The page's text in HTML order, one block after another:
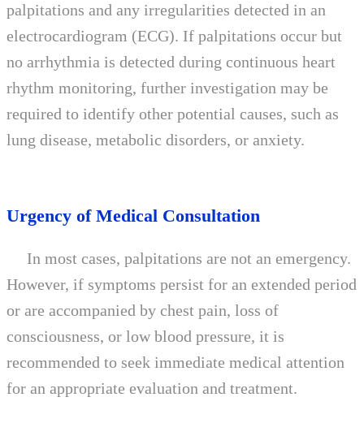
palpitations and any irregularities detected in an
electrocardiogram (ECG). If palpitations occur but
no arrhythmia is detected during continuous heart
rhythm monitoring, further investigation may be
required to identify other potential causes, such as
lung disease, metabolic disorders, or anxiety.
Urgency of Medical Consultation
In most cases, palpitations are not an emergency.
However, if symptoms persist for an extended period
or are accompanied by chest pain, loss of
consciousness, or low blood pressure, it is
recommended to seek immediate medical attention
for an appropriate evaluation and treatment.